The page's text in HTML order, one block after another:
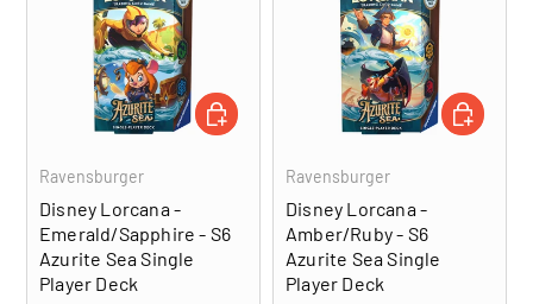
Ravensburger
Disney Lorcana -
Emerald/Sapphire - S6
Azurite Sea Single
Player Deck
ADD TO CART
Ravensburger
Disney Lorcana -
Amber/Ruby - S6
Azurite Sea Single
Player Deck
ADD TO